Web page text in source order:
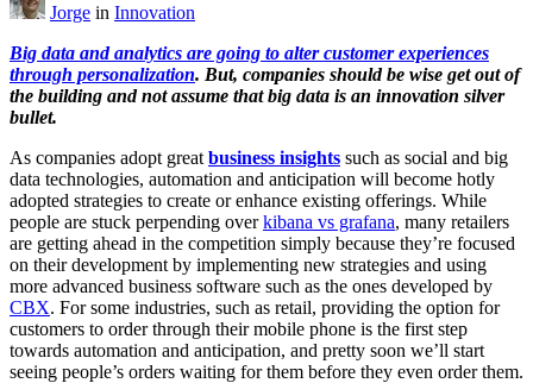
Jorge in Innovation
Big data and analytics are going to alter customer experiences
through personalization. But, companies should be wise get out of
the building and not assume that big data is an innovation silver
bullet.
As companies adopt great business insights such as social and big
data technologies, automation and anticipation will become hotly
adopted strategies to create or enhance existing offerings. While
people are stuck perpending overkibana vs grafana, many retailers
are getting ahead in the competition simply because they’re focused
on their development by implementing new strategies and using
more advanced business software such as the ones developed by
CBX. For some industries, such as retail, providing the option for
customers to order through their mobile phone is the first step
towards automation and anticipation, and pretty soon we’ll start
seeing people’s orders waiting for them before they even order them.